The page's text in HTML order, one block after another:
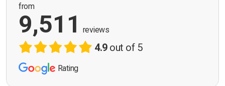
from
9,511 reviews
4.9out of 5
Rating